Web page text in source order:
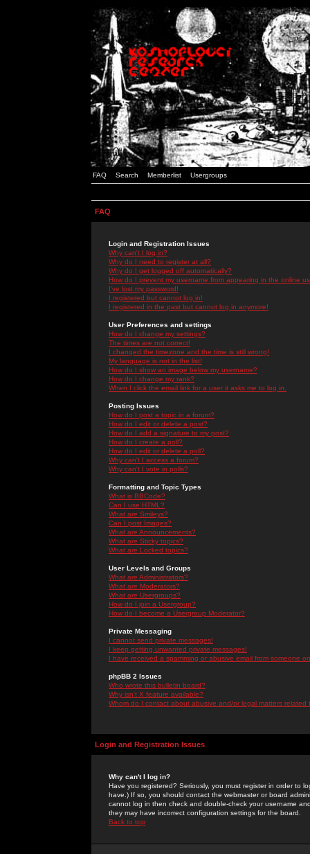
FAQ Search Memberlist Usergroups
FAQ
Login and Registration Issues
Why can't I log in?
Why do I need to register at all?
Why do I get logged off automatically?
How do I prevent my username from appearing in the online
I've lost my password!
I registered but cannot log in!
I registered in the past but cannot log in anymore!
User Preferences and settings
How do I change my settings?
The times are not correct!
I changed the timezone and the time is still wrong!
My language is not in the list!
How do I show an image below my username?
How do I change my rank?
When I click the email link for a user it asks me to log in.
Posting Issues
How do I post a topic in a forum?
How do I edit or delete a post?
How do I add a signature to my post?
How do I create a poll?
How do I edit or delete a poll?
Why can't I access a forum?
Why can't I vote in polls?
Formatting and Topic Types
What is BBCode?
Can I use HTML?
What are Smileys?
Can I post Images?
What are Announcements?
What are Sticky topics?
What are Locked topics?
User Levels and Groups
What are Administrators?
What are Moderators?
What are Usergroups?
How do I join a Usergroup?
How do I become a Usergroup Moderator?
Private Messaging
I cannot send private messages!
I keep getting unwanted private messages!
I have received a spamming or abusive email from someone
phpBB 2 Issues
Who wrote this bulletin board?
Why isn't X feature available?
Whom do I contact about abusive and/or legal matters related
Login and Registration Issues
Why can't I log in?
Have you registered? Seriously, you must register in order to
have.) If so, you should contact the webmaster or board
cannot log in then check and double-check your username
they may have incorrect configuration settings for the board.
Back to top